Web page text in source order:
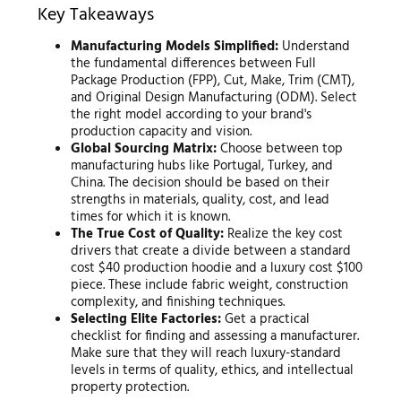
Key Takeaways
Manufacturing Models Simplified: Understand
the fundamental differences between Full
Package Production (FPP), Cut, Make, Trim (CMT),
and Original Design Manufacturing (ODM). Select
the right model according to your brand's
production capacity and vision.
Global Sourcing Matrix:Choose between top
manufacturing hubs like Portugal, Turkey, and
China. The decision should be based on their
strengths in materials, quality, cost, and lead
times for which it is known.
The True Cost of Quality: Realize the key cost
drivers that create a divide between a standard
cost $40 production hoodie and a luxury cost $100
piece. These include fabric weight, construction
complexity, and finishing techniques.
Selecting Elite Factories:Get a practical
checklist for finding and assessing a manufacturer.
Make sure that they will reach luxury-standard
levels in terms of quality, ethics, and intellectual
property protection.